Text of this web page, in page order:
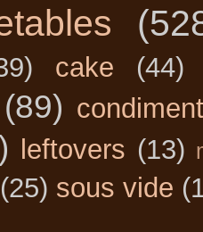
cake (44)
(89)
leftovers (13)
(25) sous vide